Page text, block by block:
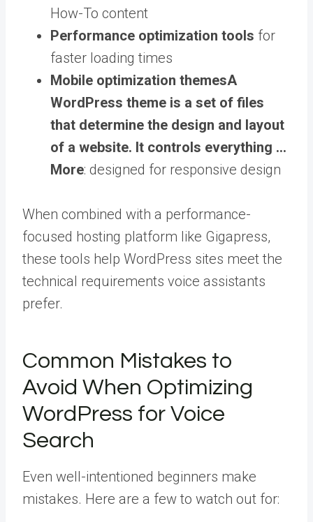
How-To content
Performance optimization tools for
faster loading times
Mobile optimization themesA
WordPress theme is a set of files
that determine the design and layout
of a website. It controls everything …
More: designed for responsive design
When combined with a performance-
focused hosting platform like Gigapress,
these tools help WordPress sites meet the
technical requirements voice assistants
prefer.
Common Mistakes to
Avoid When Optimizing
WordPress for Voice
Search
Even well-intentioned beginners make
mistakes. Here are a few to watch out for: